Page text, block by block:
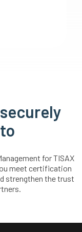
for TISAX
meet certification
strengthen the trust